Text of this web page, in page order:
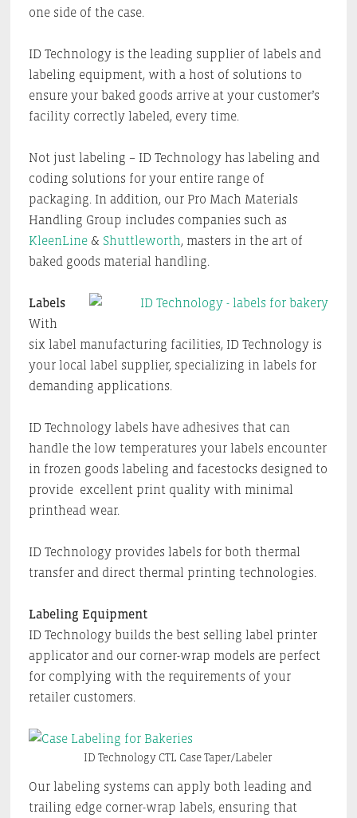
one side of the case.
ID Technology is the leading supplier of labels and
labeling equipment, with a host of solutions to
ensure your baked goods arrive at your customer’s
facility correctly labeled, every time.
Not just labeling – ID Technology has labeling and
coding solutions for your entire range of
packaging. In addition, our Pro Mach Materials
Handling Group includes companies such as
KleenLine& Shuttleworth, masters in the art of
baked goods material handling.
Labels
With
six label manufacturing facilities, ID Technology is
your local label supplier, specializing in labels for
demanding applications.
ID Technology labels have adhesives that can
handle the low temperatures your labels encounter
in frozen goods labeling and facestocks designed to
provide excellent print quality with minimal
printhead wear.
ID Technology provides labels for both thermal
transfer and direct thermal printing technologies.
Labeling Equipment
ID Technology builds the best selling label printer
applicator and our corner-wrap models are perfect
for complying with the requirements of your
retailer customers.
ID Technology CTL Case Taper/Labeler
Our labeling systems can apply both leading and
trailing edge corner-wrap labels, ensuring that